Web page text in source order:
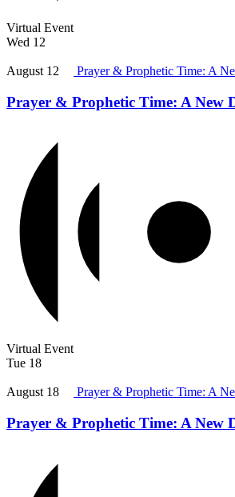
Virtual Event
Wed 12
August 12 Prayer & Prophetic Time: A
Prayer & Prophetic Time: A New
Virtual Event
Tue 18
August 18 Prayer & Prophetic Time: A
Prayer & Prophetic Time: A New